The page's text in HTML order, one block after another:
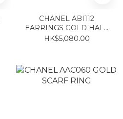
CHANEL ABI112
EARRINGS GOLD HALF
CIRCLE
HK$5,080.00